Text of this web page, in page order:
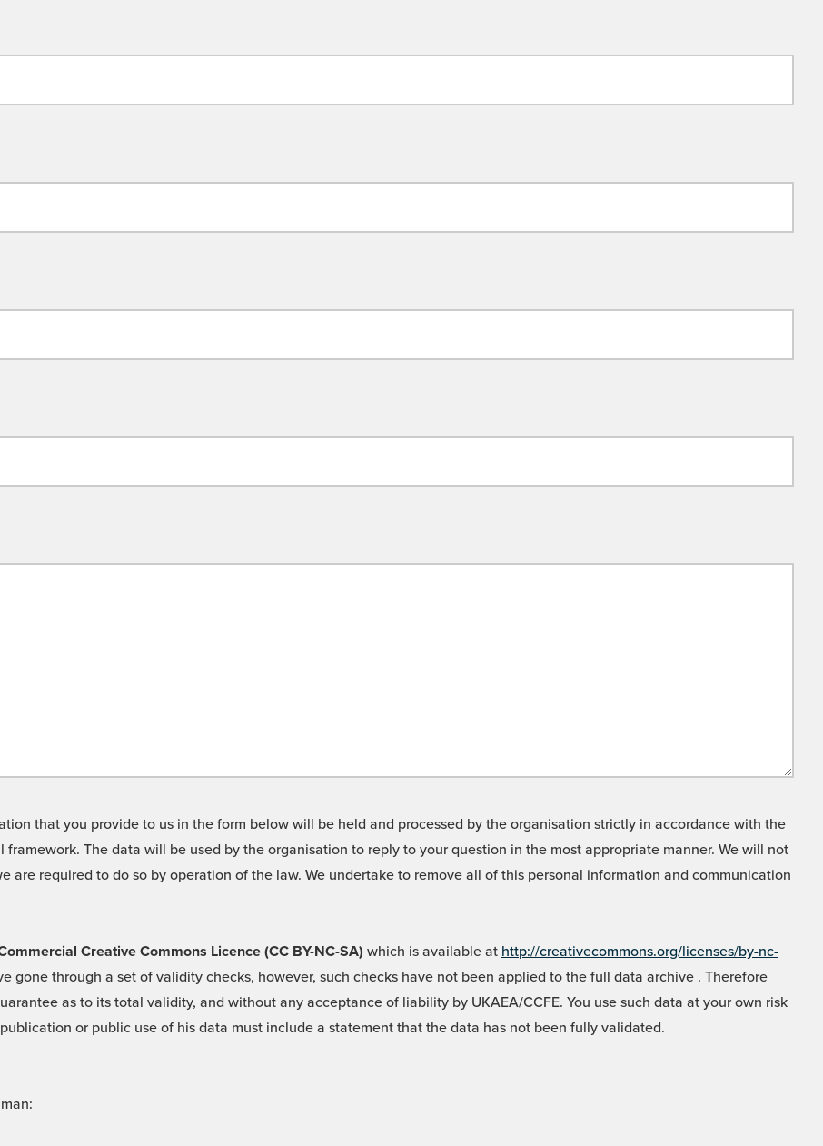
that you provide to us in the form below will be held and processed by the organisation strictly in accordance with the
The data will be used by the organisation to reply to your question in the most appropriate manner. We will not
are required to do so by operation of the law. We undertake to remove all of this personal information and communication
Creative Commons Licence (CC BY-NC-SA) which is available at http://creativecommons.org/licenses/by-nc-
gone through a set of validity checks, however, such checks have not been applied to the full data archive . Therefore
as to its total validity, and without any acceptance of liability by UKAEA/CCFE. You use such data at your own risk
or public use of his data must include a statement that the data has not been fully validated.